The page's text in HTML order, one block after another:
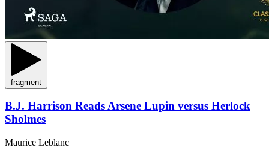
fragment
B.J. Harrison Reads Arsene Lupin versus Herlock
Sholmes
Maurice Leblanc